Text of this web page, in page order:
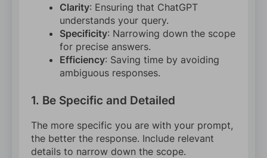
Clarity: Ensuring that ChatGPT
understands your query.
Specificity: Narrowing down the scope
for precise answers.
Efficiency: Saving time by avoiding
ambiguous responses.
1. Be Specific and Detailed
The more specific you are with your prompt,
the better the response. Include relevant
details to narrow down the scope.